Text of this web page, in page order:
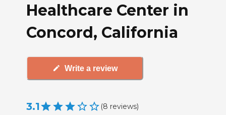
Healthcare Center in
Concord, California
Write a review
3.1 (8 reviews)